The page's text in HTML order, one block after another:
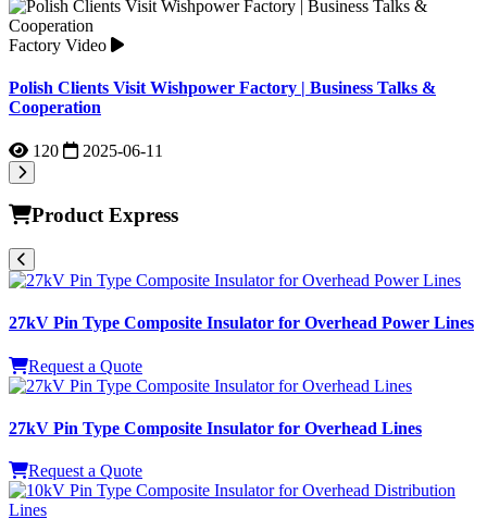
Product Express
Request a Quote
27kV Pin Type Composite Insulator for Overhead Lines
Request a Quote
10kV Pin Type Composite Insulator for Overhead Distribution
Lines
Request a Quote
12kV Lightning Protection Pin Composite Insulator for
Overhead Lines